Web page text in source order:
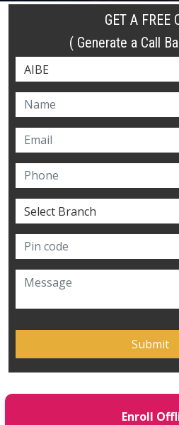
GET A FREE
( Generate a Call
Enroll